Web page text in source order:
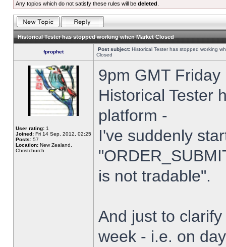
Any topics which do not satisfy these rules will be deleted
Historical Tester has stopped working when Market Closed
fprophet Post subject: Historical Tester has stopped working
Closed
User rating: 1
Joined: Fri 14 Sep, 2012, 02:25
Posts: 57
Location: New Zealand,
Christchurch
9pm GMT
Historical Tester
platform -
I've suddenly
is not tradable".
And just to
week - i.e. on